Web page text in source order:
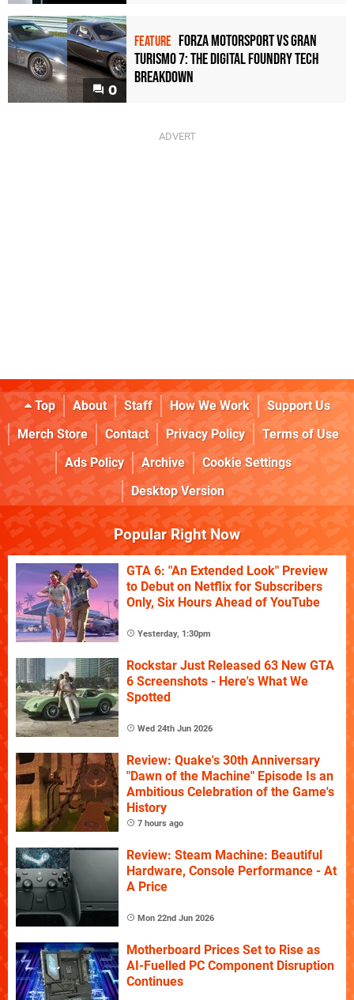
0
FEATURE Forza Motorsport vs Gran
Turismo 7: the Digital Foundry tech
breakdown
Top About Staff How We Work
Support Us
Merch Store
Contact Privacy Policy
Terms of Use
Ads Policy
Archive
Cookie Settings
Desktop Version
Popular Right Now
GTA 6: "An Extended Look" Preview
to Debut on Netflix for Subscribers
Only, Six Hours Ahead of YouTube
Yesterday, 1:30pm
Rockstar Just Released 63 New GTA
6 Screenshots - Here's What We
Spotted
Wed 24th Jun 2026
Review: Quake's 30th Anniversary
"Dawn of the Machine" Episode Is an
Ambitious Celebration of the Game's
History
7 hours ago
Review: Steam Machine: Beautiful
Hardware, Console Performance - At
A Price
Mon 22nd Jun 2026
Motherboard Prices Set to Rise as
AI-Fuelled PC Component Disruption
Continues